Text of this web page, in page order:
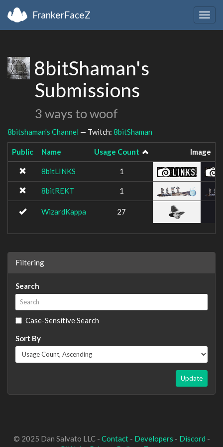
FrankerFaceZ
8bitShaman's
Submissions
3 ways to woof
8bitshaman's Channel — Twitch: 8bitShaman
Public Name Usage Count Image
8bitLINKS 1
8bitREKT 1
WizardKappa 27
Filtering
Search
Case-Sensitive Search
Sort By
Update
© 2025 Dan Salvato LLC - Contact- Developers - Discord -